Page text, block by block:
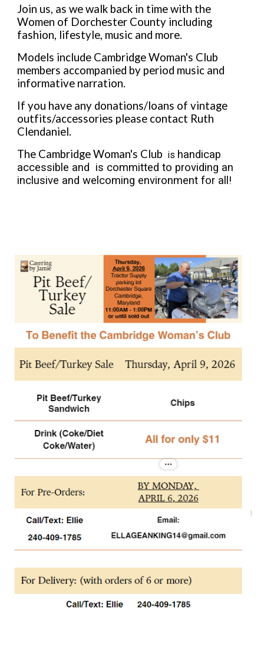
Join us, as we walk back in time with the
Women of Dorchester County including
fashion, lifestyle, music and more.
Models include Cambridge Woman's Club
members accompanied by period music and
informative narration.
If you have any donations/loans of vintage
outfits/accessories please contact Ruth
Clendaniel.
The Cambridge Woman's Club is handicap
accessible and is committed to providing an
inclusive and welcoming environment for all!